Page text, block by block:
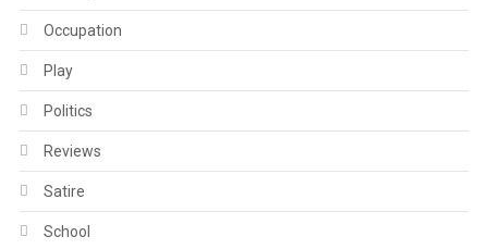
Occupation
Play
Politics
Reviews
Satire
School